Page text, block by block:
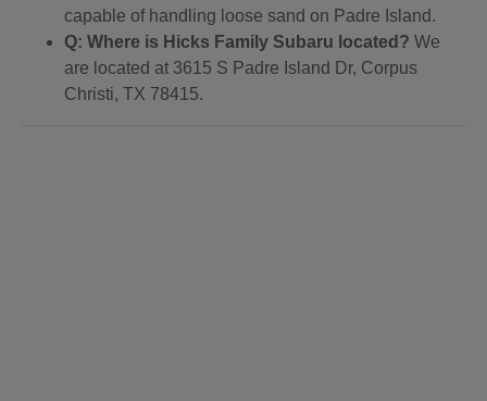
capable of handling loose sand on Padre Island.
Q: Where is Hicks Family Subaru located? We
are located at 3615 S Padre Island Dr, Corpus
Christi, TX 78415.